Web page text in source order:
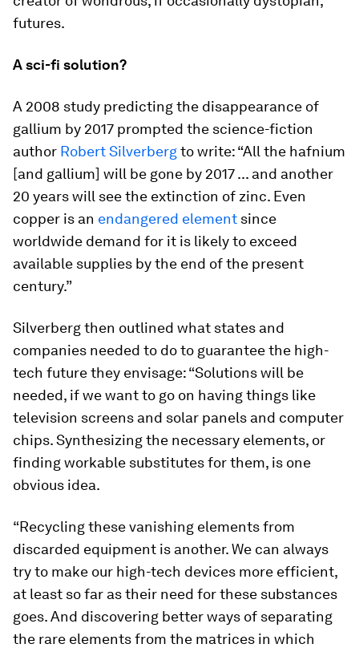
futures.
A sci-fi solution?
A 2008 study predicting the disappearance of
gallium by 2017 prompted the science-fiction
author Robert Silverbergto write: “All the hafnium
[and gallium] will be gone by 2017 ... and another
20 years will see the extinction of zinc. Even
copper is an endangered element since
worldwide demand for it is likely to exceed
available supplies by the end of the present
century.”
Silverberg then outlined what states and
companies needed to do to guarantee the high-
tech future they envisage: “Solutions will be
needed, if we want to go on having things like
television screens and solar panels and computer
chips. Synthesizing the necessary elements, or
finding workable substitutes for them, is one
obvious idea.
“Recycling these vanishing elements from
discarded equipment is another. We can always
try to make our high-tech devices more efficient,
at least so far as their need for these substances
goes. And discovering better ways of separating
the rare elements from the matrices in which